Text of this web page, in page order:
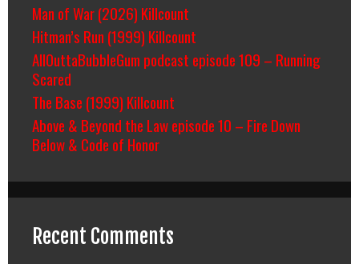
Man of War (2026) Killcount
Hitman’s Run (1999) Killcount
AllOuttaBubbleGum podcast episode 109 – Running
Scared
The Base (1999) Killcount
Above & Beyond the Law episode 10 – Fire Down
Below & Code of Honor
Recent Comments